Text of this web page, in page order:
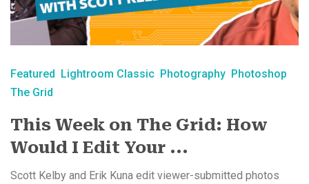
Featured Lightroom Classic Photography Photoshop
The Grid
This Week on The Grid: How
Would I Edit Your ...
Scott Kelby and Erik Kuna edit viewer-submitted photos